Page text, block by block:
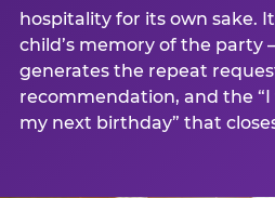
hospitality for its own sake.
child’s memory of the
generates the repeat
recommendation, and the
my next birthday” that